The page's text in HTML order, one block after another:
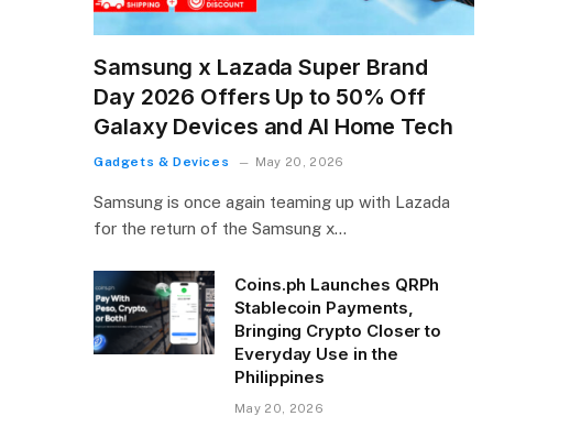
Samsung x Lazada Super Brand
Day 2026 Offers Up to 50% Off
Galaxy Devices and AI Home Tech
Gadgets & Devices May 20, 2026
Samsung is once again teaming up with Lazada
for the return of the Samsung x…
Coins.ph Launches QRPh
Stablecoin Payments,
Bringing Crypto Closer to
Everyday Use in the
Philippines
May 20, 2026